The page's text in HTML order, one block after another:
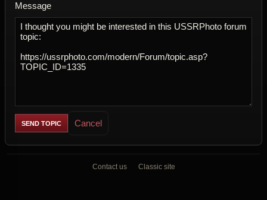
Message
Cancel
Contact us Classic site